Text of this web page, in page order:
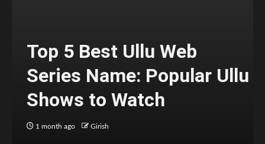
Top 5 Best Ullu Web
Series Name: Popular Ullu
Shows to Watch
1 month ago Girish